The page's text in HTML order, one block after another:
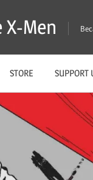
X-Men
STORE SUPPORT